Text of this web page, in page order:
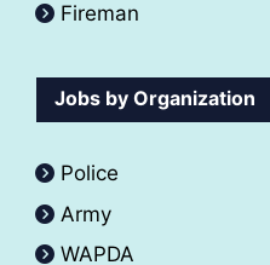
Fireman
Jobs by Organization
Police
Army
WAPDA